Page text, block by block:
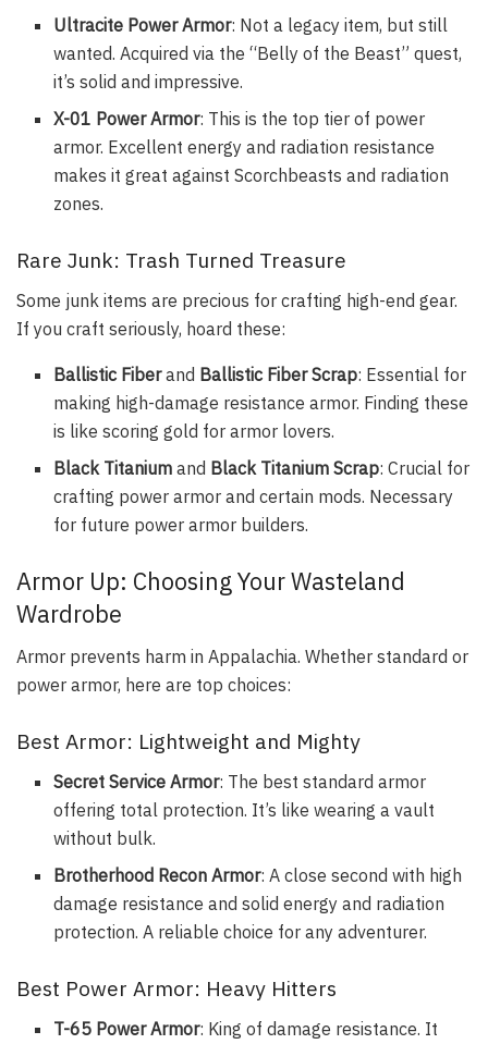
Ultracite Power Armor: Not a legacy item, but still
wanted. Acquired via the “Belly of the Beast” quest,
it’s solid and impressive.
X-01 Power Armor: This is the top tier of power
armor. Excellent energy and radiation resistance
makes it great against Scorchbeasts and radiation
zones.
Rare Junk: Trash Turned Treasure
Some junk items are precious for crafting high-end gear.
If you craft seriously, hoard these:
Ballistic Fiberand Ballistic Fiber Scrap: Essential for
making high-damage resistance armor. Finding these
is like scoring gold for armor lovers.
Black Titanium and Black Titanium Scrap: Crucial for
crafting power armor and certain mods. Necessary
for future power armor builders.
Armor Up: Choosing Your Wasteland
Wardrobe
Armor prevents harm in Appalachia. Whether standard or
power armor, here are top choices:
Best Armor: Lightweight and Mighty
Secret Service Armor: The best standard armor
offering total protection. It’s like wearing a vault
without bulk.
Brotherhood Recon Armor: A close second with high
damage resistance and solid energy and radiation
protection. A reliable choice for any adventurer.
Best Power Armor: Heavy Hitters
T-65 Power Armor: King of damage resistance. It